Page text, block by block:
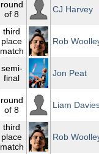
round
of 8
CJ Harvey
third
place
match
Rob
semi-
final
Jon Peat
round
of 8
Liam
third
place
match
Rob